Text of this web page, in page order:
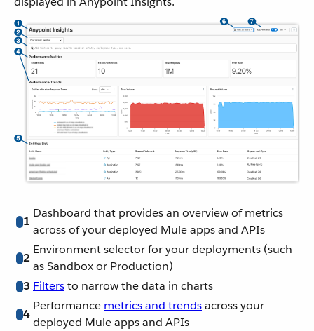
1
Dashboard that provides an overview of metrics
across of your deployed Mule apps and APIs
2
Environment selector for your deployments (such
as Sandbox or Production)
3 Filtersto narrow the data in charts
4
Performance metrics and trendsacross your
deployed Mule apps and APIs